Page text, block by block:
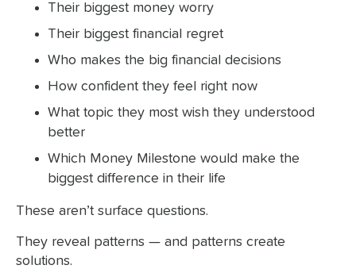
Their biggest money worry
Their biggest financial regret
Who makes the big financial decisions
How confident they feel right now
What topic they most wish they understood
better
Which Money Milestone would make the
biggest difference in their life
These aren’t surface questions.
They reveal patterns — and patterns create
solutions.